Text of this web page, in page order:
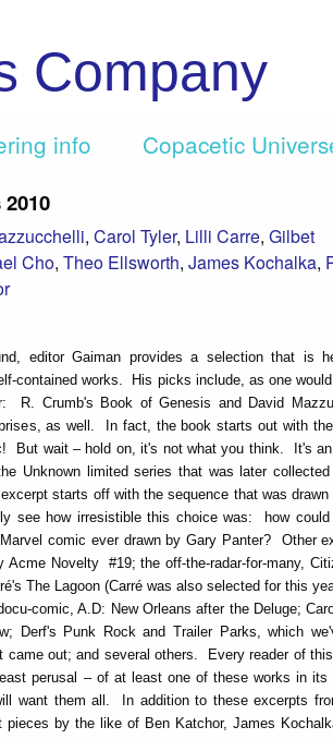
Company
info Copacetic
, Carol Tyler, Lilli Carre, Gilbet
Cho, Theo Ellsworth, James Kochalka,
editor Gaiman provides a selection that is
contained works. His picks include, as one would
R. Crumb's Book of Genesis and David
as well. In fact, the book starts out with
But wait – hold on, it's not what you think. It's
Unknown limited series that was later
starts off with the sequence that was drawn
see how irresistible this choice was: how
comic ever drawn by Gary Panter? Other
Acme Novelty #19; the off-the-radar-for-many,
The Lagoon (Carré was also selected for this
comic, A.D: New Orleans after the Deluge;
Derf's Punk Rock and Trailer Parks, which
came out; and several others. Every reader of
perusal – of at least one of these works in its
want them all. In addition to these excerpts
by the like of Ben Katchor, James